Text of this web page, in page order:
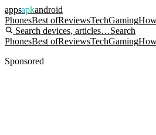
appsapkandroid
PhonesBest ofReviewsTechGaming
Search devices, articles…Search
PhonesBest ofReviewsTechGaming
Sponsored